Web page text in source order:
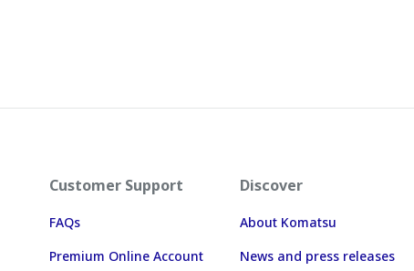
Customer Support
FAQs
Premium Online Account
Discover
About Komatsu
News and press releases